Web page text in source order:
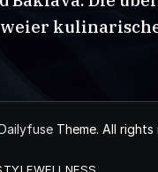
Dailyfuse Theme. All rights